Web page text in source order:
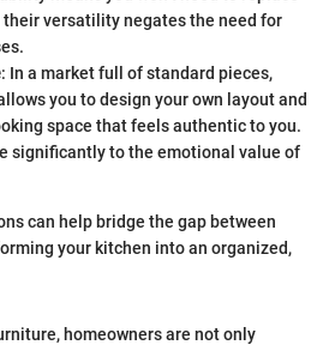
their versatility negates the need for
: In a market full of standard pieces,
you to design your own layout and
space that feels authentic to you.
significantly to the emotional value of
can help bridge the gap between
your kitchen into an organized,
homeowners are not only